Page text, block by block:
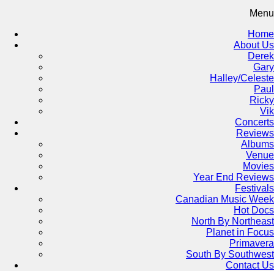
Menu
Home
About Us
Derek
Gary
Halley/Celeste
Paul
Ricky
Vik
Concerts
Reviews
Albums
Venue
Movies
Year End Reviews
Festivals
Canadian Music Week
Hot Docs
North By Northeast
Planet in Focus
Primavera
South By Southwest
Contact Us